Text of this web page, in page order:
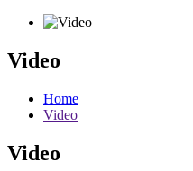
Video
Home
Video
Video